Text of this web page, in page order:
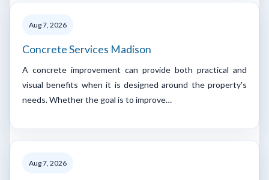
Aug 7, 2026
Concrete Services Madison
A concrete improvement can provide both practical and
visual benefits when it is designed around the property's
needs. Whether the goal is to improve…
Aug 7, 2026